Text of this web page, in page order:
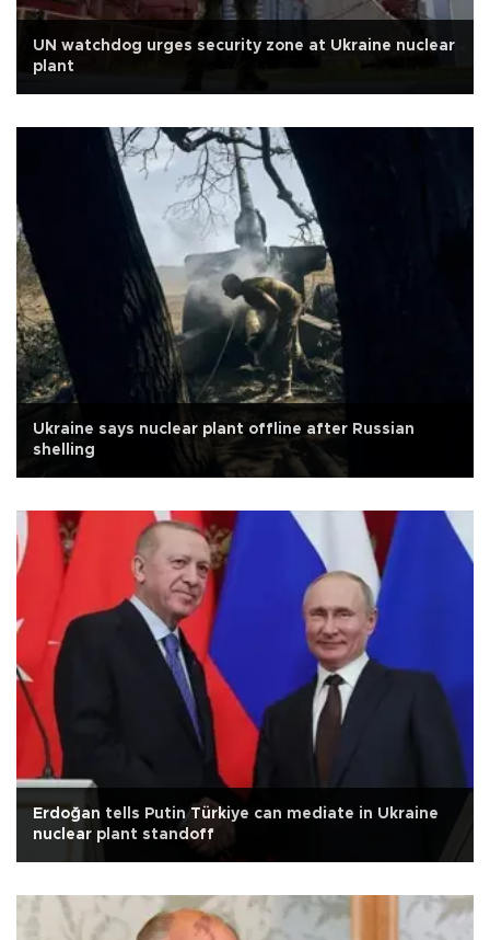
UN watchdog urges security zone at Ukraine nuclear
plant
Ukraine says nuclear plant offline after Russian
shelling
Erdoğan tells Putin Türkiye can mediate in Ukraine
nuclear plant standoff